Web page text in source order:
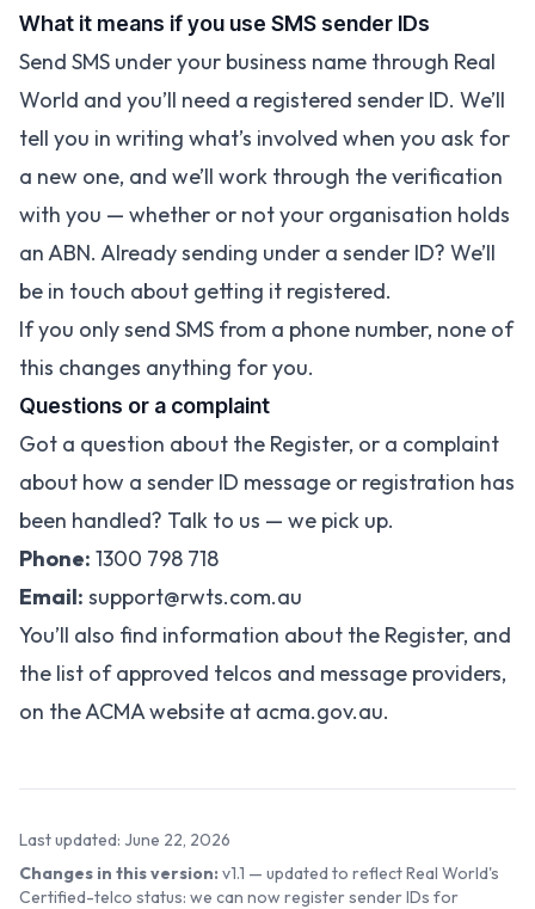
What it means if you use SMS sender IDs
Send SMS under your business name through Real
World and you’ll need a registered sender ID. We’ll
tell you in writing what’s involved when you ask for
a new one, and we’ll work through the verification
with you — whether or not your organisation holds
an ABN. Already sending under a sender ID? We’ll
be in touch about getting it registered.
If you only send SMS from a phone number, none of
this changes anything for you.
Questions or a complaint
Got a question about the Register, or a complaint
about how a sender ID message or registration has
been handled? Talk to us — we pick up.
Phone: 1300 798 718
Email: support@rwts.com.au
You’ll also find information about the Register, and
the list of approved telcos and message providers,
on the ACMA website at acma.gov.au.
Last updated: June 22, 2026
Changes in this version: v1.1 — updated to reflect Real World's
Certified-telco status: we can now register sender IDs for